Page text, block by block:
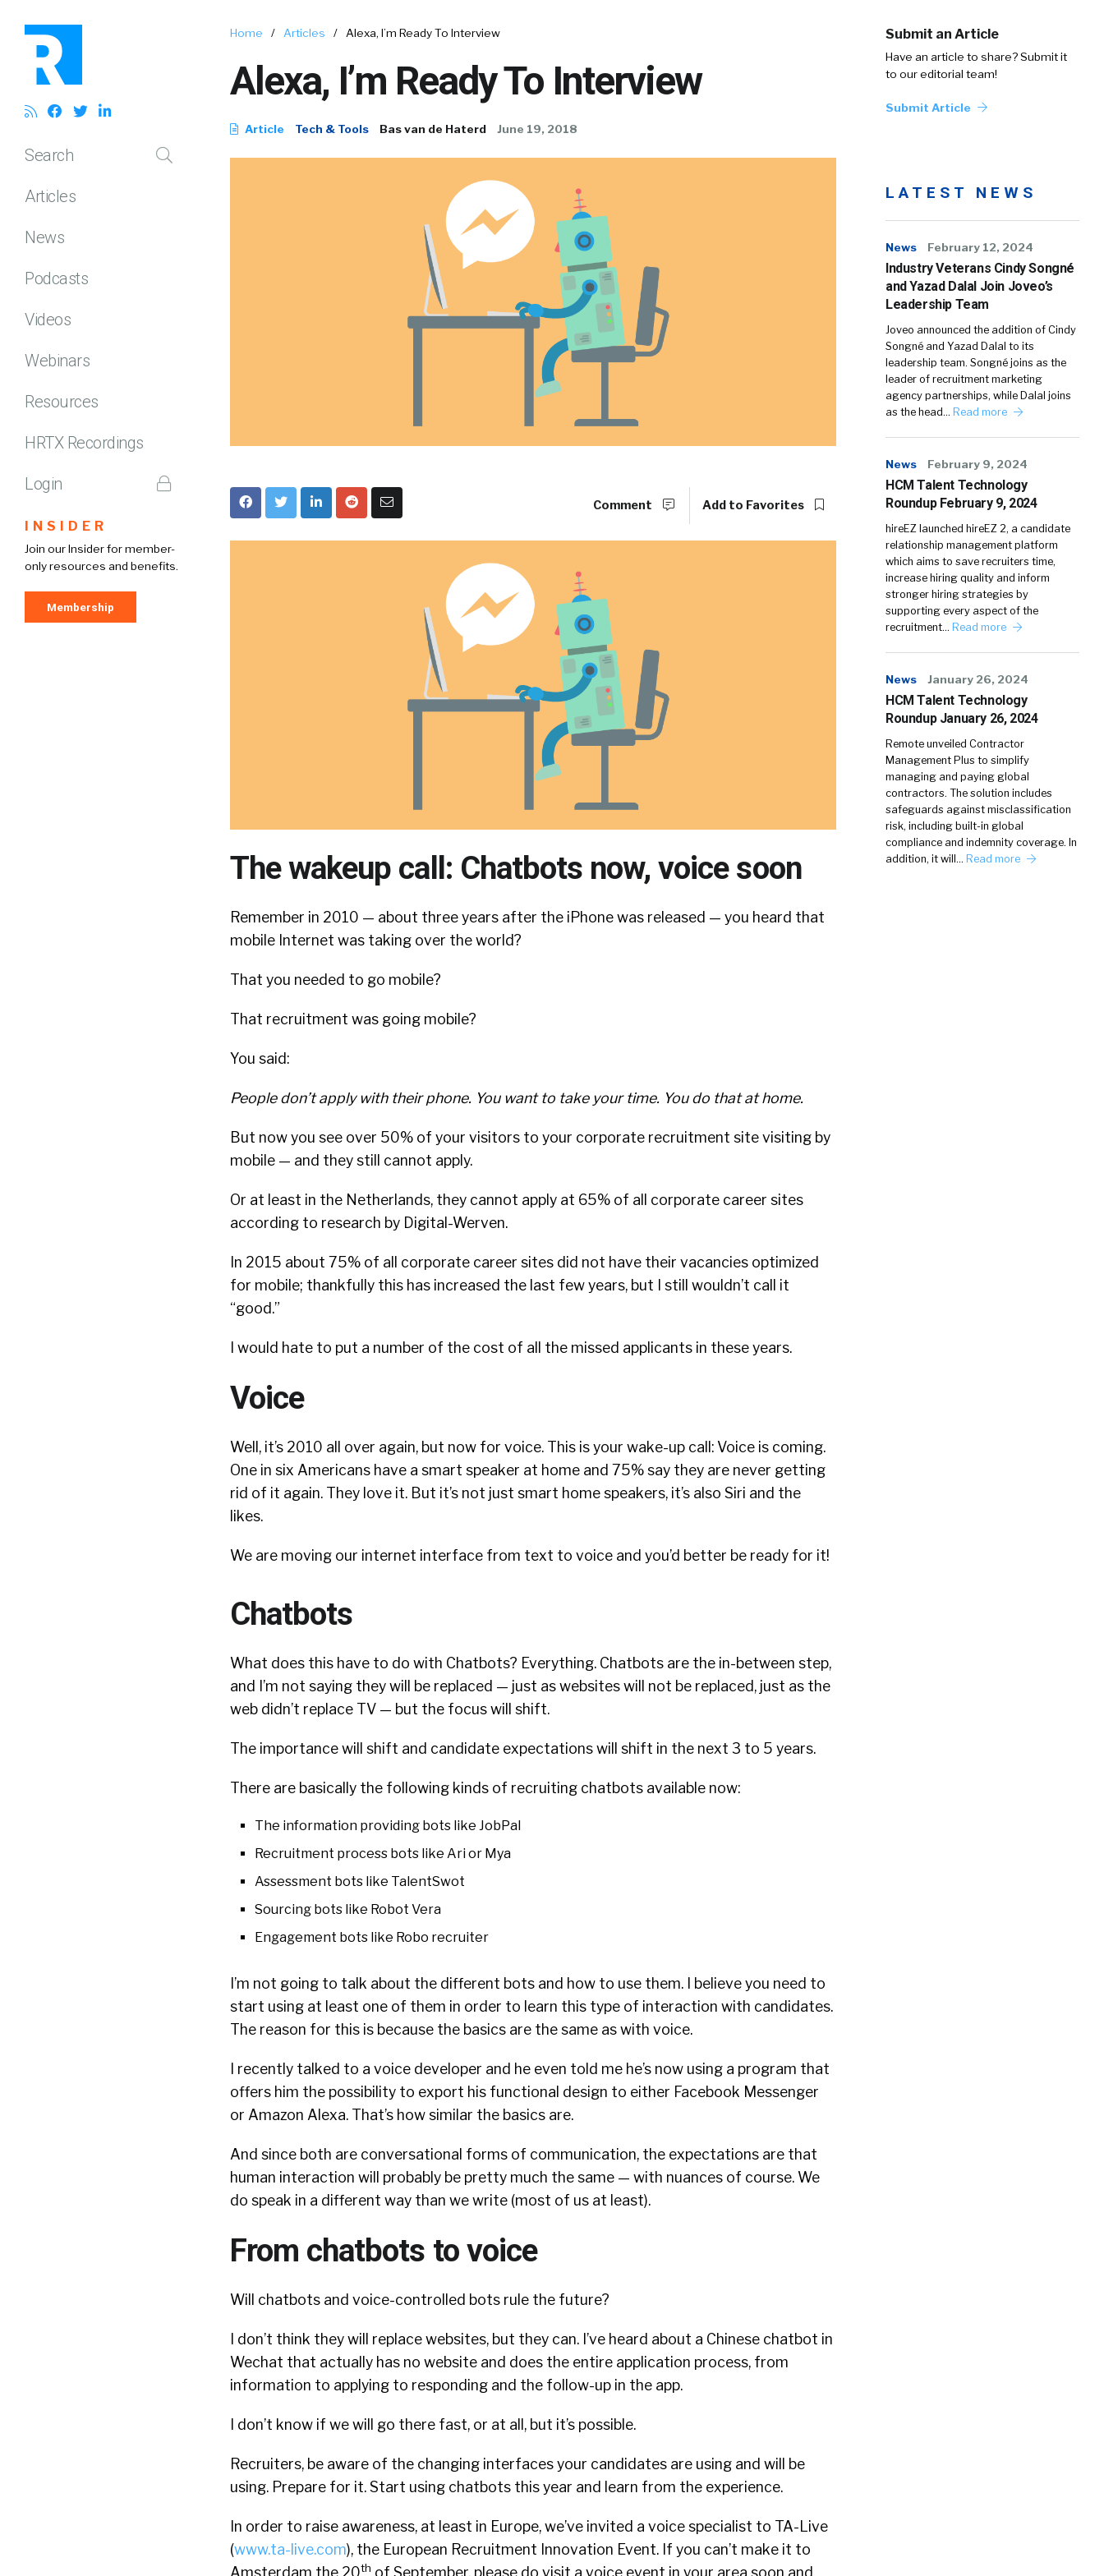
Search
Articles
News
Podcasts
Videos
Webinars
Resources
HRTX Recordings
Login
INSIDER
Join our Insider for member-
only resources and benefits.
Membership
Home / Articles / Alexa, I’m Ready To Interview
Alexa, I’m Ready To Interview
Article Tech & Tools Bas van de Haterd June 19, 2018
Submit an Article
Have an article to share? Submit it
to our editorial team!
Submit Article
Comment Add to Favorites
The wakeup call: Chatbots now, voice soon
Remember in 2010 — about three years after the iPhone was released — you heard that
mobile Internet was taking over the world?
That you needed to go mobile?
That recruitment was going mobile?
You said:
People don’t apply with their phone. You want to take your time. You do that at home.
But now you see over 50% of your visitors to your corporate recruitment site visiting by
mobile — and they still cannot apply.
Or at least in the Netherlands, they cannot apply at 65% of all corporate career sites
according to research by Digital-Werven.
In 2015 about 75% of all corporate career sites did not have their vacancies optimized
for mobile; thankfully this has increased the last few years, but I still wouldn’t call it
“good.”
I would hate to put a number of the cost of all the missed applicants in these years.
Voice
Well, it’s 2010 all over again, but now for voice. This is your wake-up call: Voice is coming.
One in six Americans have a smart speaker at home and 75% say they are never getting
rid of it again. They love it. But it’s not just smart home speakers, it’s also Siri and the
likes.
We are moving our internet interface from text to voice and you’d better be ready for it!
Chatbots
What does this have to do with Chatbots? Everything. Chatbots are the in-between step,
and I’m not saying they will be replaced — just as websites will not be replaced, just as the
web didn’t replace TV — but the focus will shift.
The importance will shift and candidate expectations will shift in the next 3 to 5 years.
There are basically the following kinds of recruiting chatbots available now:
The information providing bots like JobPal
Recruitment process bots like Ari or Mya
Assessment bots like TalentSwot
Sourcing bots like Robot Vera
Engagement bots like Robo recruiter
I’m not going to talk about the different bots and how to use them. I believe you need to
start using at least one of them in order to learn this type of interaction with candidates.
The reason for this is because the basics are the same as with voice.
I recently talked to a voice developer and he even told me he’s now using a program that
offers him the possibility to export his functional design to either Facebook Messenger
or Amazon Alexa. That’s how similar the basics are.
And since both are conversational forms of communication, the expectations are that
human interaction will probably be pretty much the same — with nuances of course. We
do speak in a different way than we write (most of us at least).
From chatbots to voice
Will chatbots and voice-controlled bots rule the future?
I don’t think they will replace websites, but they can. I’ve heard about a Chinese chatbot in
Wechat that actually has no website and does the entire application process, from
information to applying to responding and the follow-up in the app.
I don’t know if we will go there fast, or at all, but it’s possible.
Recruiters, be aware of the changing interfaces your candidates are using and will be
using. Prepare for it. Start using chatbots this year and learn from the experience.
In order to raise awareness, at least in Europe, we’ve invited a voice specialist to TA-Live
(www.ta-live.com), the European Recruitment Innovation Event. If you can’t make it to
Amsterdam the 20th of September, please do visit a voice event in your area soon and
LATEST NEWS
News February 12, 2024
Industry Veterans Cindy Songné
and Yazad Dalal Join Joveo’s
Leadership Team
Joveo announced the addition of Cindy
Songné and Yazad Dalal to its
leadership team. Songné joins as the
leader of recruitment marketing
agency partnerships, while Dalal joins
as the head… Read more
News February 9, 2024
HCM Talent Technology
Roundup February 9, 2024
hireEZ launched hireEZ 2, a candidate
relationship management platform
which aims to save recruiters time,
increase hiring quality and inform
stronger hiring strategies by
supporting every aspect of the
recruitment… Read more
News January 26, 2024
HCM Talent Technology
Roundup January 26, 2024
Remote unveiled Contractor
Management Plus to simplify
managing and paying global
contractors. The solution includes
safeguards against misclassification
risk, including built-in global
compliance and indemnity coverage. In
addition, it will… Read more